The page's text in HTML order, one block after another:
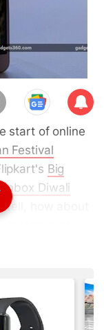
Sub
scri
be
start of online
Festival
Big
Diwali
how about
little optimistic,
Day Sale